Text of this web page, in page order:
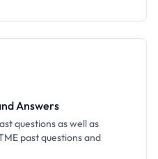
Answers
questions as well as
past questions and